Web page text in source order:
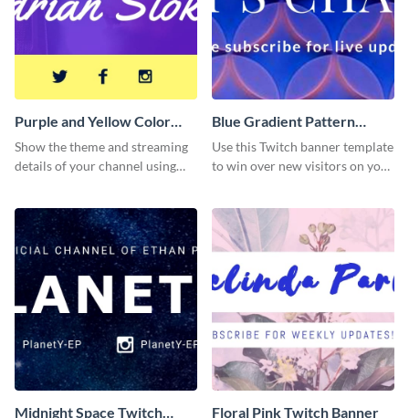
Purple and Yellow Color
Twitch Banner
Show the theme and streaming
details of your channel using
Blue Gradient Pattern
Twitch Banner
Use this Twitch banner template
to win over new visitors on your
Midnight Space Twitch Floral Pink Twitch Banner